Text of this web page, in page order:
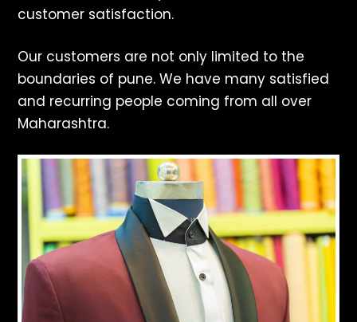
customer satisfaction.
Our customers are not only limited to the
boundaries of pune. We have many satisfied
and recurring people coming from all over
Maharashtra.